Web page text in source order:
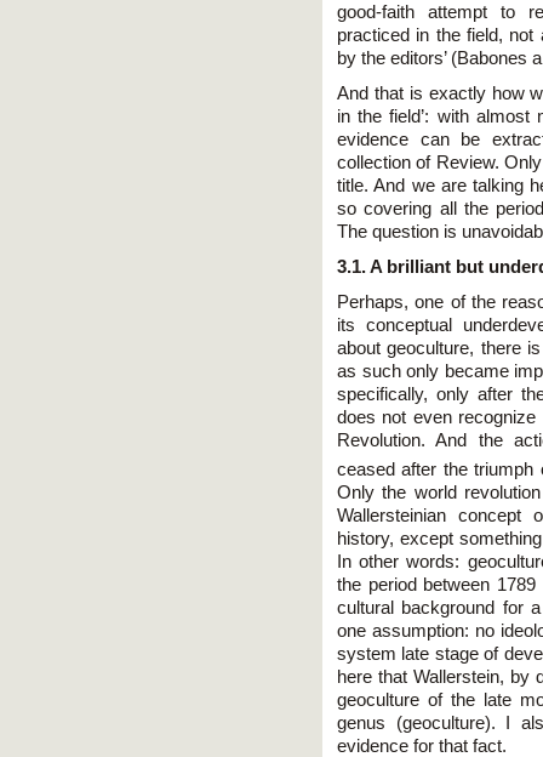
good-faith attempt to
practiced in the field,
by the editors’ (Babones
And that is exactly how
in the field’: with almost
evidence can be
collection of Review.
title. And we are talking
so covering all the
The question is
3.1. A brilliant but
Perhaps, one of the
its conceptual
about geoculture, there
as such only became
specifically, only after
does not even
Revolution. And the
ceased after the triumph
Only the world
Wallersteinian concept
history, except
In other words:
the period between
cultural background for
one assumption: no
system late stage of
here that Wallerstein, by
geoculture of the late
genus (geoculture). I
evidence for that fact.